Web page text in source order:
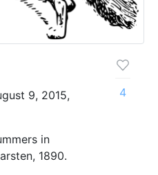
9, 2015,
in
1890.
4